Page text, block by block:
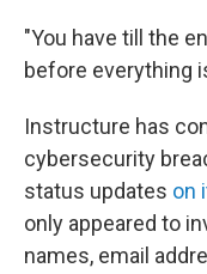
"You have till the
before everything
Instructure has
cybersecurity
status updates on
only appeared to
names, email